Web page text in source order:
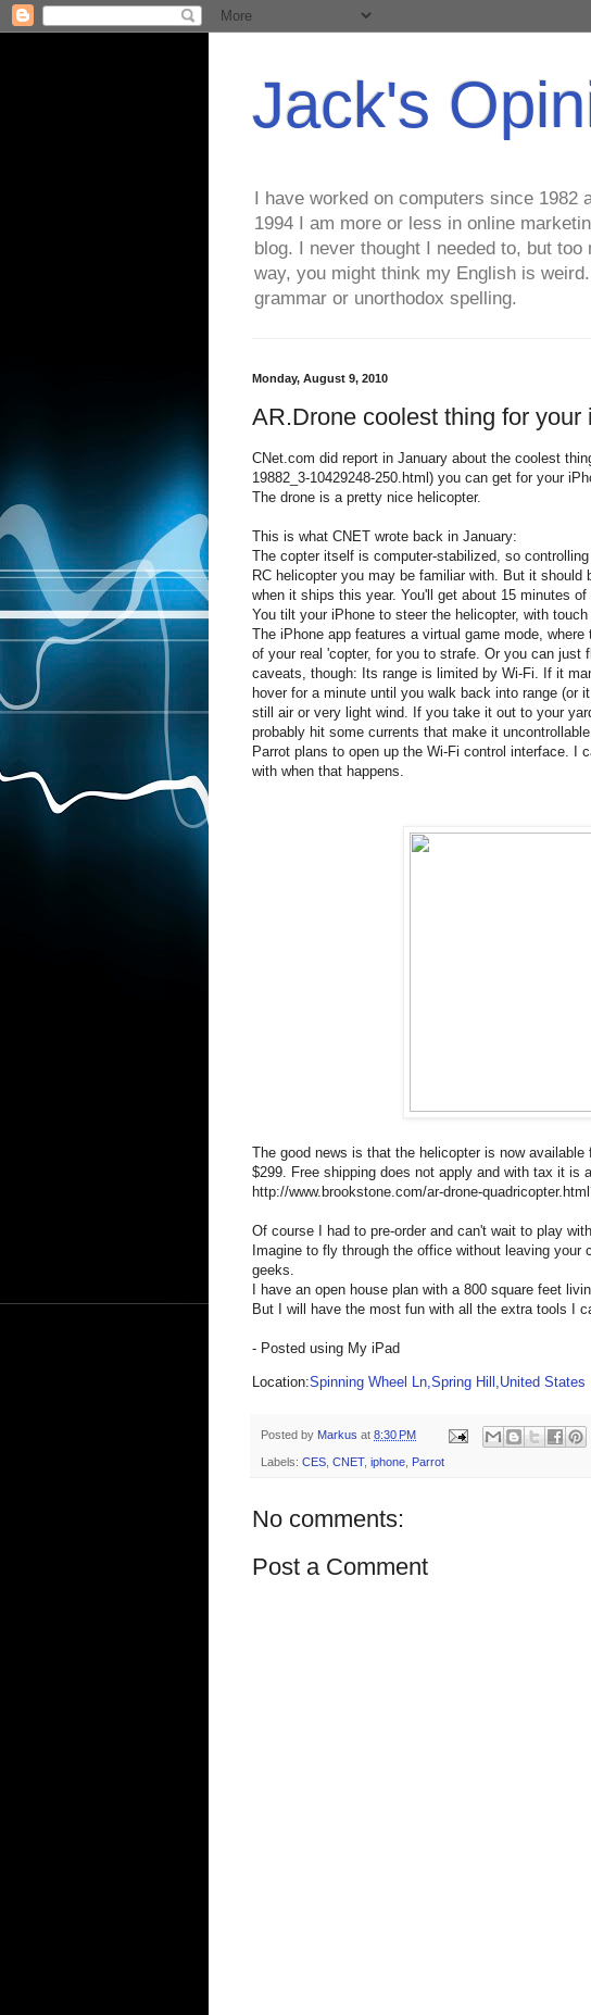
Jack's
I have worked on computers since
1994 I am more or less in online
blog. I never thought I needed to, but
way, you might think my English is
grammar or unorthodox spelling.
Monday, August 9, 2010
AR.Drone coolest thing for your
CNet.com did report in January about the coolest
19882_3-10429248-250.html) you can get for your
The drone is a pretty nice helicopter.
This is what CNET wrote back in January:
The copter itself is computer-stabilized, so
RC helicopter you may be familiar with. But it should
when it ships this year. You'll get about 15 minutes
You tilt your iPhone to steer the helicopter, with
The iPhone app features a virtual game mode,
of your real 'copter, for you to strafe. Or you can just
caveats, though: Its range is limited by Wi-Fi. If it
hover for a minute until you walk back into range (or
still air or very light wind. If you take it out to your
probably hit some currents that make it
Parrot plans to open up the Wi-Fi control interface. I
with when that happens.
The good news is that the helicopter is now
$299. Free shipping does not apply and with tax it is
http://www.brookstone.com/ar-drone-
Of course I had to pre-order and can't wait to play
Imagine to fly through the office without leaving your
geeks.
I have an open house plan with a 800 square feet
But I will have the most fun with all the extra tools I
- Posted using My iPad
Location:Spinning Wheel Ln,Spring Hill,United States
Posted by Markus at 8:30 PM
Labels: CES CNET, iphone Parrot
No comments:
Post a Comment